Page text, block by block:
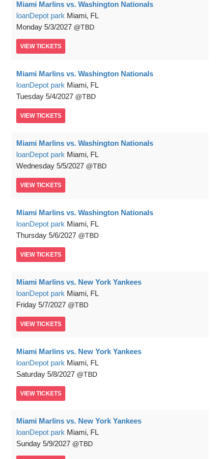
Miami Marlins vs. Washington Nationals
loanDepot park Miami, FL
Monday 5/3/2027 TBD
VIEW TICKETS
Miami Marlins vs. Washington Nationals
loanDepot park Miami, FL
Tuesday 5/4/2027 TBD
VIEW TICKETS
Miami Marlins vs. Washington Nationals
loanDepot park Miami, FL
Wednesday 5/5/2027 TBD
VIEW TICKETS
Miami Marlins vs. Washington Nationals
loanDepot park Miami, FL
Thursday 5/6/2027 TBD
VIEW TICKETS
Miami Marlins vs. New York Yankees
loanDepot park Miami, FL
Friday 5/7/2027 TBD
VIEW TICKETS
Miami Marlins vs. New York Yankees
loanDepot park Miami, FL
Saturday 5/8/2027 TBD
VIEW TICKETS
Miami Marlins vs. New York Yankees
loanDepot park Miami, FL
Sunday 5/9/2027 TBD